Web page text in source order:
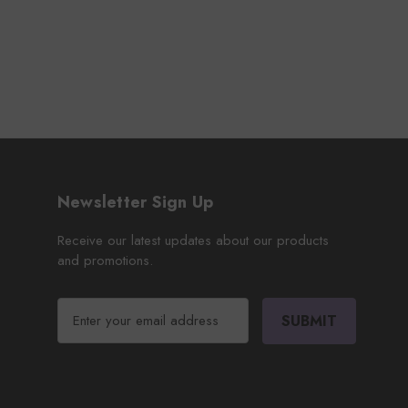
Newsletter Sign Up
Receive our latest updates about our products
and promotions.
a